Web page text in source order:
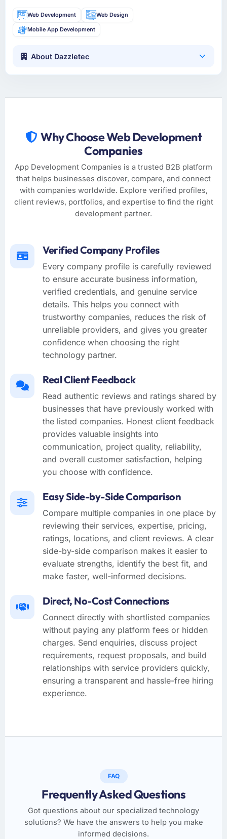
Web Development Web Design
Mobile App Development
About Dazzletec
Why Choose Web Development
Companies
App Development Companies is a trusted B2B platform
that helps businesses discover, compare, and connect
with companies worldwide. Explore verified profiles,
client reviews, portfolios, and expertise to find the right
development partner.
Verified Company Profiles
Every company profile is carefully reviewed
to ensure accurate business information,
verified credentials, and genuine service
details. This helps you connect with
trustworthy companies, reduces the risk of
unreliable providers, and gives you greater
confidence when choosing the right
technology partner.
Real Client Feedback
Read authentic reviews and ratings shared by
businesses that have previously worked with
the listed companies. Honest client feedback
provides valuable insights into
communication, project quality, reliability,
and overall customer satisfaction, helping
you choose with confidence.
Easy Side-by-Side Comparison
Compare multiple companies in one place by
reviewing their services, expertise, pricing,
ratings, locations, and client reviews. A clear
side-by-side comparison makes it easier to
evaluate strengths, identify the best fit, and
make faster, well-informed decisions.
Direct, No-Cost Connections
Connect directly with shortlisted companies
without paying any platform fees or hidden
charges. Send enquiries, discuss project
requirements, request proposals, and build
relationships with service providers quickly,
ensuring a transparent and hassle-free hiring
experience.
FAQ
Frequently Asked Questions
Got questions about our specialized technology
solutions? We have the answers to help you make
informed decisions.